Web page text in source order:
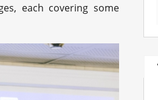
each covering some